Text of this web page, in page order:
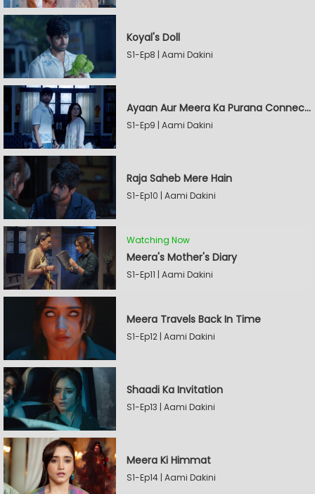
Koyal's Doll
S1-Ep8 | Aami Dakini
Ayaan Aur Meera Ka Purana Connection
S1-Ep9 | Aami Dakini
Raja Saheb Mere Hain
S1-Ep10 | Aami Dakini
Watching Now
Meera's Mother's Diary
S1-Ep11 | Aami Dakini
Meera Travels Back In Time
S1-Ep12 | Aami Dakini
Shaadi Ka Invitation
S1-Ep13 | Aami Dakini
Meera Ki Himmat
S1-Ep14 | Aami Dakini